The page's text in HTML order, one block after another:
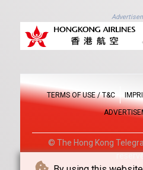
TERMS OF USE / T&C
© The Hong Kong